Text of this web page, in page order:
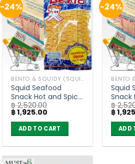
-24%
BENTO & SQUIDY (SQUID, FISH)
Squid Seafood
Snack Hot and Spicy
Flavor – Bento 18g.
(pack of 36)
฿2,520.00
Original
price
was:
฿ 2,520.00.
฿1,925.00
is:
฿ 1,925.00.
ADD TO CART
-24%
Squid
Snack
Bento
36)
฿
price
was:
฿
฿
ADD